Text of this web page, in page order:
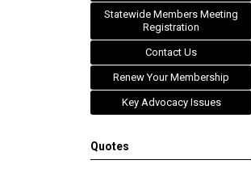
Statewide Members Meeting
Registration
Contact Us
Renew Your Membership
Key Advocacy Issues
Quotes